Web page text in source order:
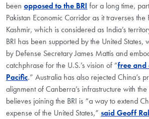
been opposed to the BRI for a long time,
Pakistan Economic Corridor as it traverses the
Kashmir, which is considered as India’s
BRI has been supported by the United States,
by Defense Secretary James Mattis and
catchphrase for the U.S.’s vision of “free and
Pacific.” Australia has also rejected China’s
alignment of Canberra’s infrastructure with
believes joining the BRI is “a way to extend
expense of the United States,” said Geoff